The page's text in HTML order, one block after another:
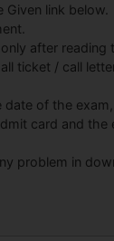
link below.
after
ticket / call
of the
card and
problem in